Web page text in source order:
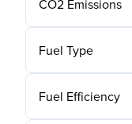
CO2 Emissions
Fuel Type
Fuel Efficiency